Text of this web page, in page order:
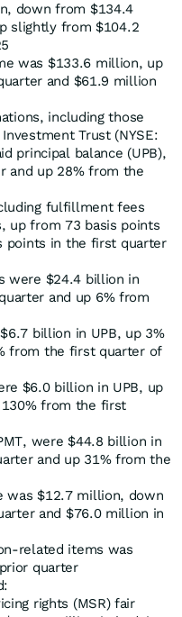
down from $134.4
slightly from $104.2
was $133.6 million, up
and $61.9 million
including those
Trust (NYSE:
principal balance (UPB),
and up 28% from the
fulfillment fees
up from 73 basis points
points in the first quarter
were $24.4 billion in
and up 6% from
billion in UPB, up 3%
from the first quarter of
$6.0 billion in UPB, up
from the first
were $44.8 billion in
and up 31% from the
was $12.7 million, down
and $76.0 million in
related items was
quarter
rights (MSR) fair